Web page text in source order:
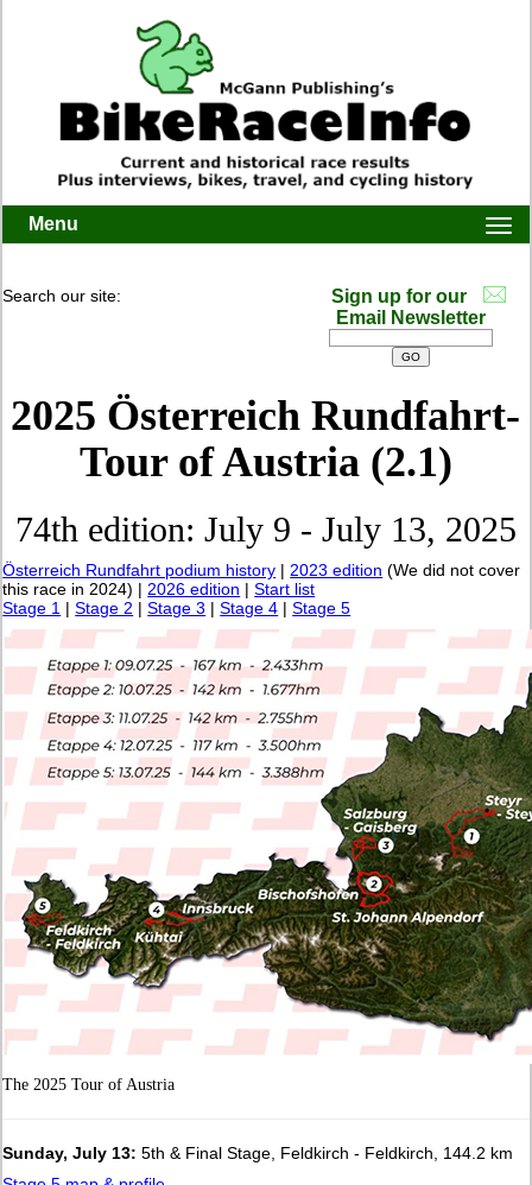
Menu
Search our site:
Sign up for our
Email Newsletter
2025 Österreich Rundfahrt-
Tour of Austria (2.1)
74th edition: July 9 - July 13, 2025
Österreich Rundfahrt podium history |2023 edition (We did not cover
this race in 2024) |2026 edition |Start list
Stage 1 |Stage 2 |Stage 3 |Stage 4 |Stage 5
The 2025 Tour of Austria
Sunday, July 13: 5th & Final Stage, Feldkirch - Feldkirch, 144.2 km